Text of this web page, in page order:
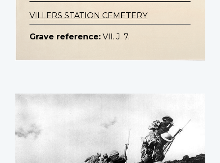
VILLERS STATION CEMETERY
Grave reference: VII. J. 7.